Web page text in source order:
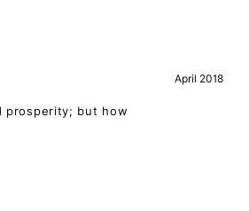
April 2018
prosperity; but how